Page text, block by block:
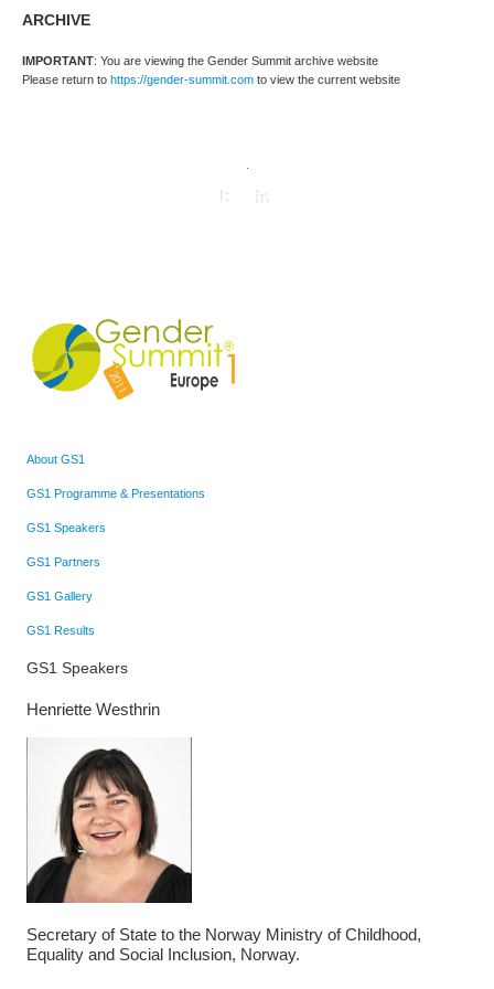
ARCHIVE
IMPORTANT: You are viewing the Gender Summit archive website
Please return to https://gender-summit.com to view the current website
About GS1
GS1 Programme & Presentations
GS1 Speakers
GS1 Partners
GS1 Gallery
GS1 Results
GS1 Speakers
Henriette Westhrin
Secretary of State to the Norway Ministry of Childhood,
Equality and Social Inclusion, Norway.